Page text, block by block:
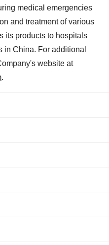
medical emergencies
and treatment of various
its products to hospitals
in China. For additional
website at
.